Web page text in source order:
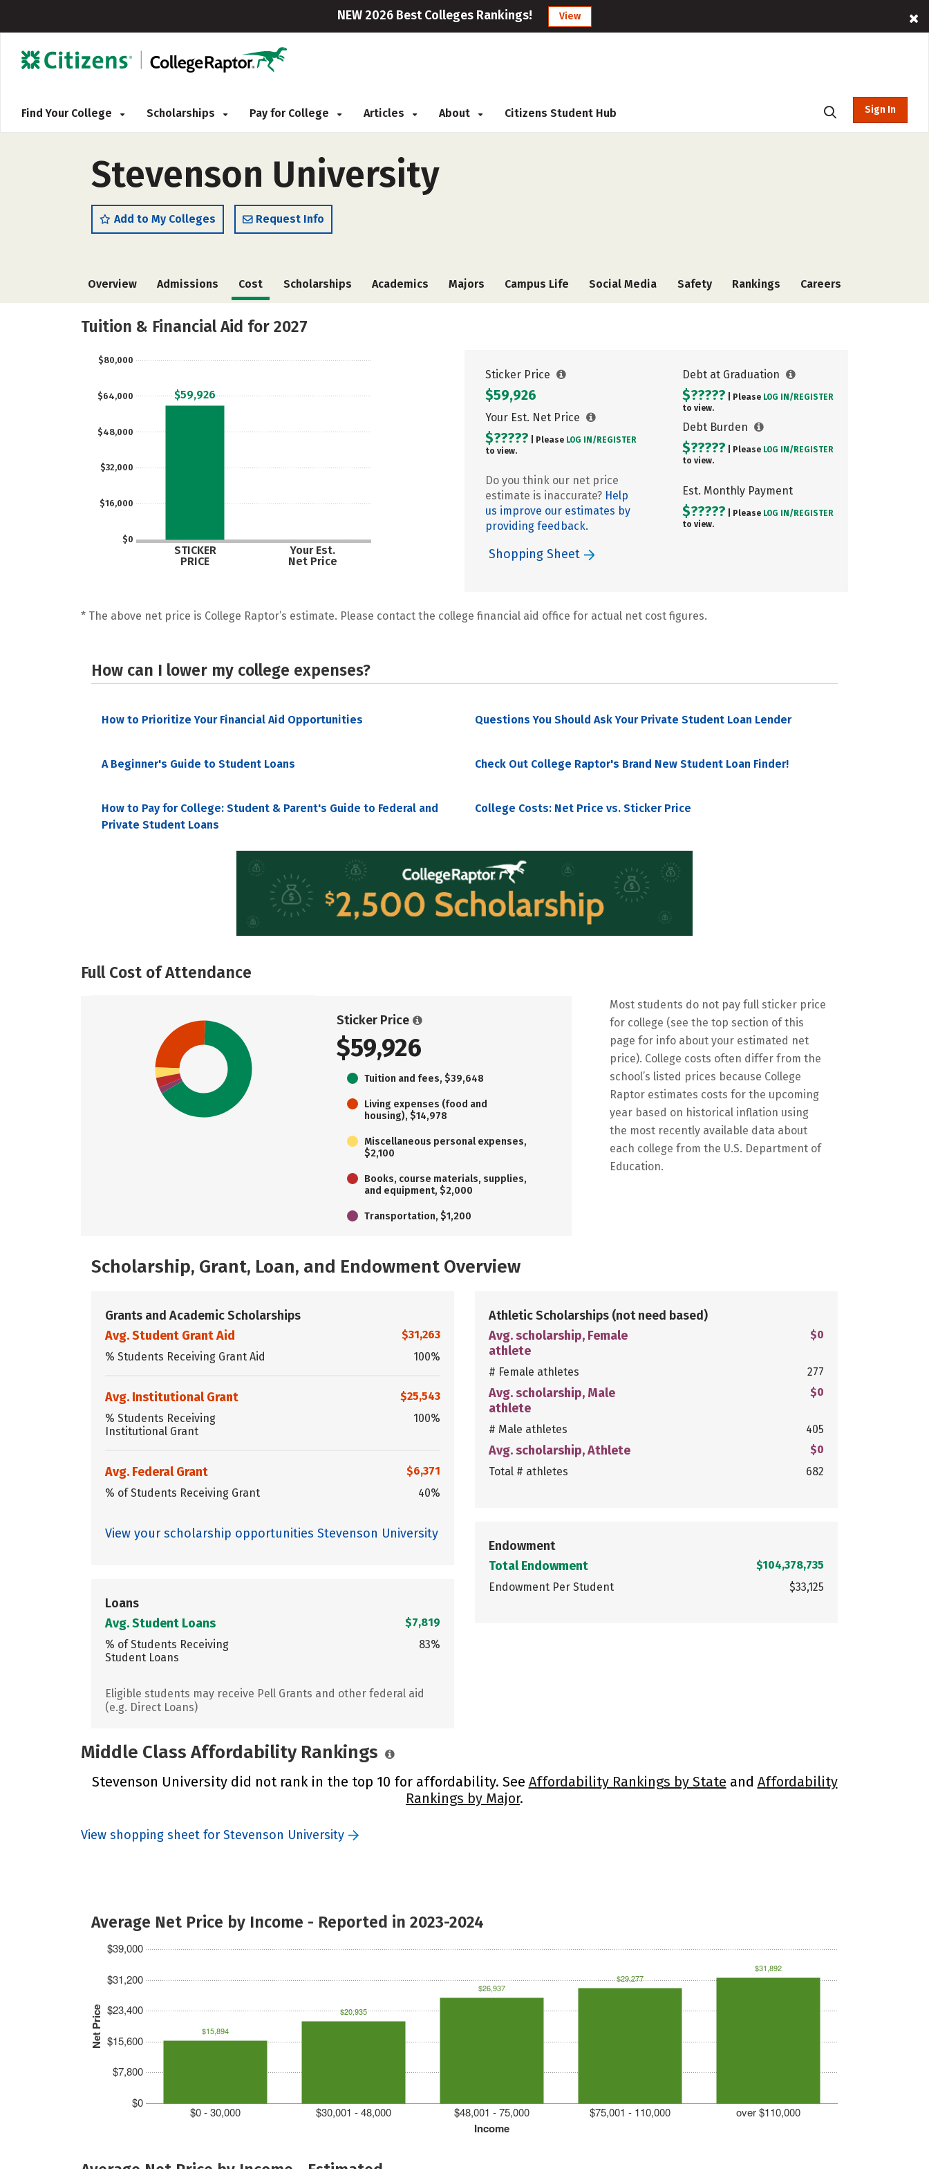
NEW 2026 Best Colleges Rankings! View
Find Your College Scholarships Pay for College Articles About Citizens Student Hub Sign In
Stevenson University
Add to My Colleges Request Info
Overview Admissions Cost Scholarships Academics Majors Campus Life Social Media Safety Rankings Careers
Tuition & Financial Aid for 2027
$0
$16,000
$32,000
$48,000
$64,000
$80,000
STICKER
PRICE
Your Est.
Net Price
$59,926
Sticker Price
$59,926
Your Est. Net Price
$????? | Please LOG IN/ REGISTER
to view.
Do you think our net price
estimate is inaccurate? Help
us improve our estimates by
providing feedback.
Debt at Graduation
$????? | Please LOG IN/ REGISTER
to view.
Debt Burden
$????? | Please LOG IN/ REGISTER
to view.
Est. Monthly Payment
$????? | Please LOG IN/ REGISTER
to view.
Shopping Sheet
* The above net price is College Raptor’s estimate. Please contact the college financial aid office for actual net cost figures.
How can I lower my college expenses?
How to Prioritize Your Financial Aid Opportunities Questions You Should Ask Your Private Student Loan Lender
A Beginner's Guide to Student Loans Check Out College Raptor's Brand New Student Loan Finder!
How to Pay for College: Student & Parent's Guide to Federal and
Private Student Loans
College Costs: Net Price vs. Sticker Price
Full Cost of Attendance
Sticker Price
$59,926
Tuition and fees, $39,648
Living expenses (food and
housing), $14,978
Miscellaneous personal expenses,
$2,100
Books, course materials, supplies,
and equipment, $2,000
Transportation, $1,200
Most students do not pay full sticker price
for college (see the top section of this
page for info about your estimated net
price). College costs often differ from the
school’s listed prices because College
Raptor estimates costs for the upcoming
year based on historical inflation using
the most recently available data about
each college from the U.S. Department of
Education.
Scholarship, Grant, Loan, and Endowment Overview
Grants and Academic Scholarships
Avg. Student Grant Aid
$31,263
% Students Receiving Grant Aid
100%
Avg. Institutional Grant
$25,543
% Students Receiving
Institutional Grant
100%
Avg. Federal Grant
$6,371
% of Students Receiving Grant
40%
View your scholarship opportunities Stevenson University
Loans
Avg. Student Loans
$7,819
% of Students Receiving
Student Loans
83%
Eligible students may receive Pell Grants and other federal aid
(e.g. Direct Loans)
Athletic Scholarships (not need based)
Avg. scholarship, Female
athlete
$0
# Female athletes 277
Avg. scholarship, Male
athlete
$0
# Male athletes 405
Avg. scholarship, Athlete
$0
Total # athletes
682
Endowment
Total Endowment
$104,378,735
Endowment Per Student
$33,125
Middle Class Affordability Rankings
Stevenson University did not rank in the top 10 for affordability. See Affordability Rankings by State and Affordability
Rankings by Major.
View shopping sheet for Stevenson University
Average Net Price by Income - Reported in 2023-2024
Net Price
$0
$7,800
$15,600
$23,400
$31,200
$39,000
Income
$0 - 30,000 $30,001 - 48,000 $48,001 - 75,000 $75,001 - 110,000 over $110,000
$15,894
$20,935
$26,937
$29,277
$31,892